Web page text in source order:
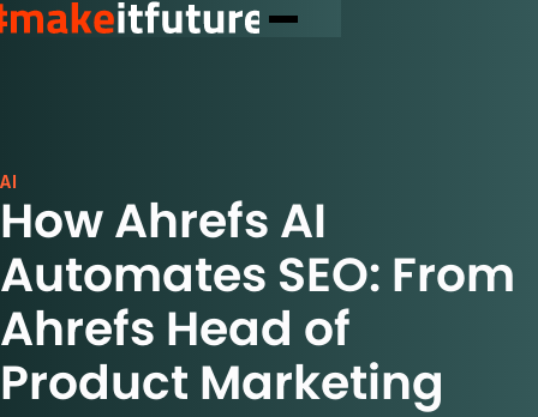
AI
How Ahrefs AI
Automates SEO: From
Ahrefs Head of
Product Marketing